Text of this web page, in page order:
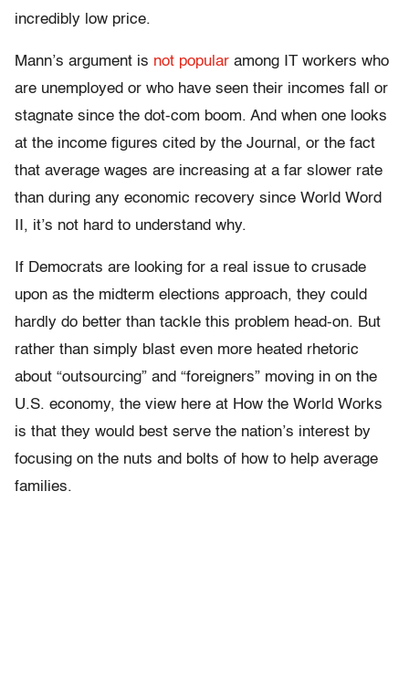
incredibly low price.
Mann’s argument is not popular among IT workers who
are unemployed or who have seen their incomes fall or
stagnate since the dot-com boom. And when one looks
at the income figures cited by the Journal, or the fact
that average wages are increasing at a far slower rate
than during any economic recovery since World Word
II, it’s not hard to understand why.
If Democrats are looking for a real issue to crusade
upon as the midterm elections approach, they could
hardly do better than tackle this problem head-on. But
rather than simply blast even more heated rhetoric
about “outsourcing” and “foreigners” moving in on the
U.S. economy, the view here at How the World Works
is that they would best serve the nation’s interest by
focusing on the nuts and bolts of how to help average
families.